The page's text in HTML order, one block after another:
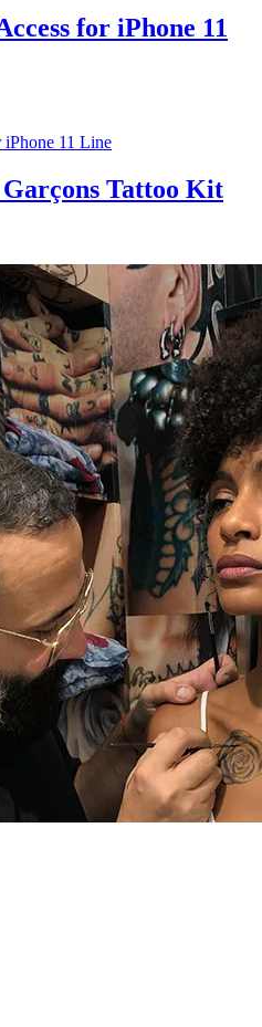
for iPhone 11
Tattoo Kit